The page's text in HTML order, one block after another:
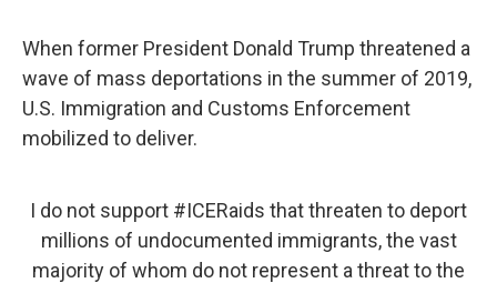
When former President Donald Trump threatened a
wave of mass deportations in the summer of 2019,
U.S. Immigration and Customs Enforcement
mobilized to deliver.
I do not support #ICERaids that threaten to deport
millions of undocumented immigrants, the vast
majority of whom do not represent a threat to the